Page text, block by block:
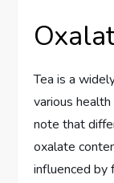
Tea is a
various
note that
oxalate
influenced by